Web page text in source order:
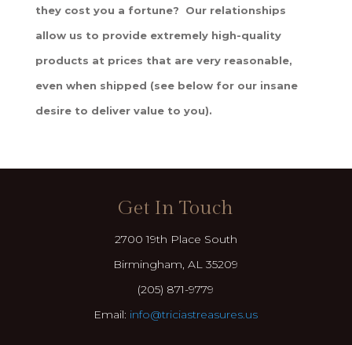
they cost you a fortune? Our relationships
allow us to provide extremely high-quality
products at prices that are very reasonable,
even when shipped (see below for our insane
desire to deliver value to you).
Get In Touch
2700 19th Place South
Birmingham, AL 35209
(205) 871-9779
Email: info@triciastreasures.us